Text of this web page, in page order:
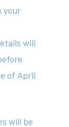
your
will
of April
will be